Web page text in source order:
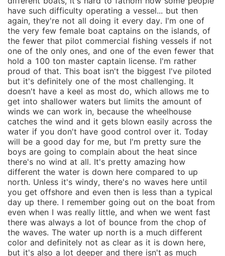
have such difficulty operating a vessel... but then
again, they're not all doing it every day. I'm one of
the very few female boat captains on the islands, of
the fewer that pilot commercial fishing vessels if not
one of the only ones, and one of the even fewer that
hold a 100 ton master captain license. I'm rather
proud of that. This boat isn't the biggest I've piloted
but it's definitely one of the most challenging. It
doesn't have a keel as most do, which allows me to
get into shallower waters but limits the amount of
winds we can work in, because the wheelhouse
catches the wind and it gets blown easily across the
water if you don't have good control over it. Today
will be a good day for me, but I'm pretty sure the
boys are going to complain about the heat since
there's no wind at all. It's pretty amazing how
different the water is down here compared to up
north. Unless it's windy, there's no waves here until
you get offshore and even then is less than a typical
day up there. I remember going out on the boat from
even when I was really little, and when we went fast
there was always a lot of bounce from the chop of
the waves. The water up north is a much different
color and definitely not as clear as it is down here,
but it's also a lot deeper and there isn't as much